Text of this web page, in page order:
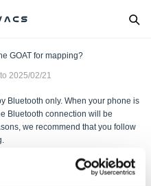
GOAT for mapping?
2025/02/21
Bluetooth only. When your phone is
Bluetooth connection will be
we recommend that you follow